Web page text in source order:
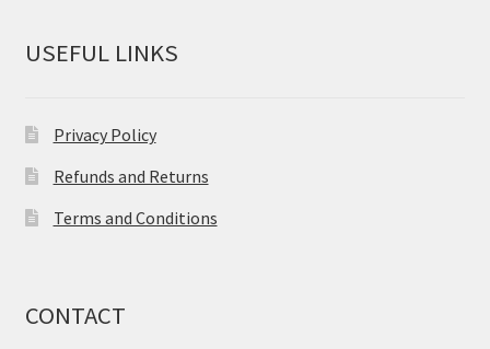
USEFUL LINKS
Privacy Policy
Refunds and Returns
Terms and Conditions
CONTACT